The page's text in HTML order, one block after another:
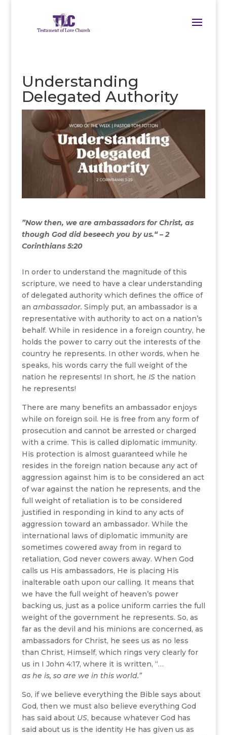
Understanding
Delegated Authority
”Now then, we are ambassadors for Christ, as
though God did beseech you by us.“ – 2
Corinthians 5:20
In order to understand the magnitude of this
scripture, we need to have a clear understanding
of delegated authority which defines the office of
an ambassador. Simply put, an ambassador is a
representative with authority to act on a nation’s
behalf. While in residence in a foreign country, he
holds the power to carry out the interests of the
country he represents. In other words, when he
speaks, his words carry the full weight of the
nation he represents! In short, he ISthe nation
he represents!
There are many benefits an ambassador enjoys
while on foreign soil. He is free from any form of
prosecution and cannot be arrested or charged
with a crime. This is called diplomatic immunity.
His protection is almost guaranteed while he
resides in the foreign nation because any act of
aggression against him is to be considered an act
of war against the nation he represents, and the
full weight of retaliation is to be considered
justified in responding in kind to any acts of
aggression toward an ambassador. While the
international laws of diplomatic immunity are
sometimes cowered away from in regard to
retaliation, God never cowers away. When God
calls us His ambassadors, He is placing His
inalterable oath upon our calling. It means that
we have the full weight of heaven’s power
backing us, just as a police uniform carries the full
weight of the government he represents. So, as
far as the devil and his minions are concerned, as
ambassadors for Christ, he sees us as no less
than Christ, Himself, which rings very clearly for
us in I John 4:17, where it is written, “…
as he is, so are we in this world.”
So, if we believe everything the Bible says about
God, then we must also believe everything God
has said aboutUS, because whatever God has
said about us is the identity He has given us as